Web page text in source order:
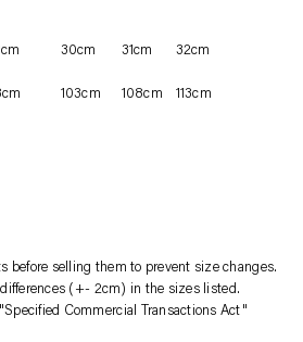
30cm 31cm 32cm
103cm 108cm 113cm
before selling them to prevent size changes.
differences (+- 2cm) in the sizes listed.
Commercial Transactions Act"